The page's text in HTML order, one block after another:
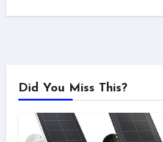
Did You Miss This?